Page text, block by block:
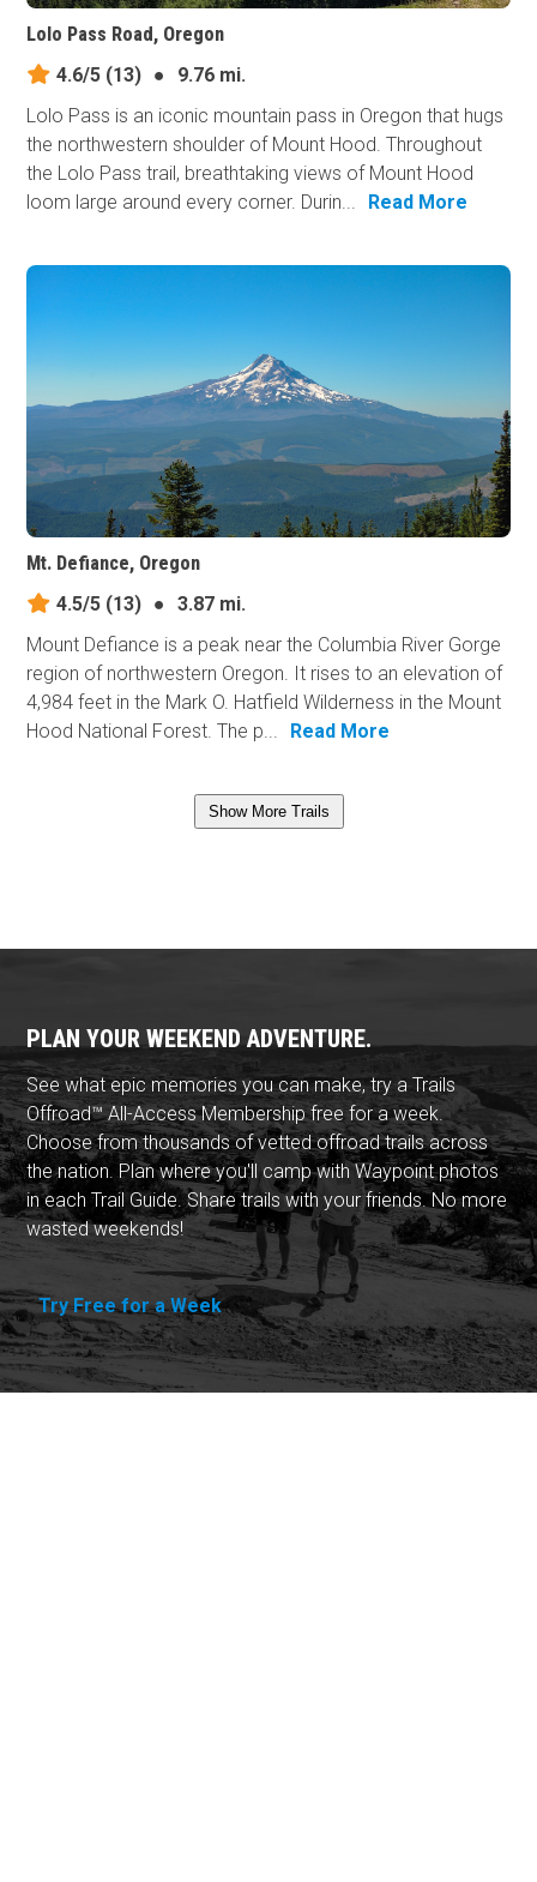
Lolo Pass Road, Oregon
4.6/5 (13) ●
9.76 mi.
Lolo Pass is an iconic mountain pass in Oregon that hugs
the northwestern shoulder of Mount Hood. Throughout
the Lolo Pass trail, breathtaking views of Mount Hood
loom large around every corner. Durin...
Read More
Mt. Defiance, Oregon
4.5/5 (13) ●
3.87 mi.
Mount Defiance is a peak near the Columbia River Gorge
region of northwestern Oregon. It rises to an elevation of
4,984 feet in the Mark O. Hatfield Wilderness in the Mount
Hood National Forest. The p...
Read More
Show More Trails
PLAN YOUR WEEKEND ADVENTURE.
See what epic memories you can make, try a Trails
Offroad™ All-Access Membership free for a week.
Choose from thousands of vetted offroad trails across
the nation. Plan where you'll camp with Waypoint photos
in each Trail Guide. Share trails with your friends. No more
wasted weekends!
Try Free for a Week